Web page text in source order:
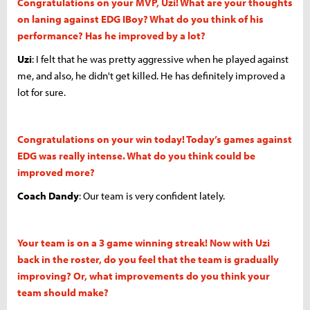
on laning against EDG IBoy? What do you think of his
performance? Has he improved by a lot?
Uzi: I felt that he was pretty aggressive when he played against
me, and also, he didn't get killed. He has definitely improved a
lot for sure.
Congratulations on your win today! Today’s games against
EDG was really intense. What do you think could be
improved more?
Coach Dandy: Our team is very confident lately.
Your team is on a 3 game winning streak! Now with Uzi
back in the roster, do you feel that the team is gradually
improving? Or, what improvements do you think your
team should make?